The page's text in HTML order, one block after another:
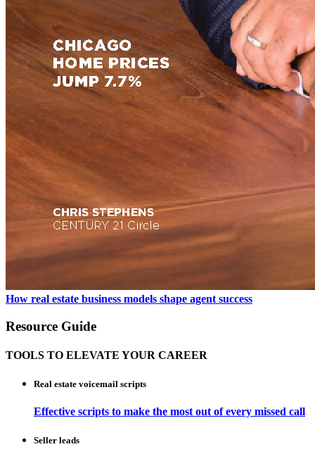
How real estate business models shape agent success
Resource Guide
TOOLS TO ELEVATE YOUR CAREER
Real estate voicemail scripts
Effective scripts to make the most out of every missed call
Seller leads